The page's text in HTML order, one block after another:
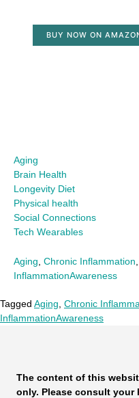
BUY NOW ON
Aging
Brain Health
Longevity Diet
Physical health
Social Connections
Tech Wearables
Aging Chronic Inflammation
InflammationAwareness
Tagged Aging Chronic
InflammationAwareness
The content of this
only. Please consult your